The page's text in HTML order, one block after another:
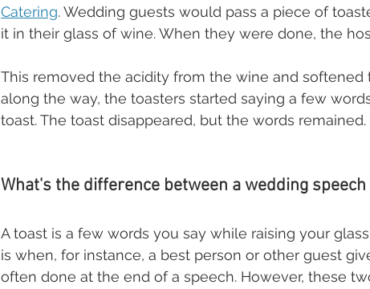
Catering. Wedding guests would pass a piece of
it in their glass of wine. When they were done, the
This removed the acidity from the wine and softened
along the way, the toasters started saying a few
toast. The toast disappeared, but the words remained.
What's the difference between a wedding
A toast is a few words you say while raising your
is when, for instance, a best person or other guest
often done at the end of a speech. However, these